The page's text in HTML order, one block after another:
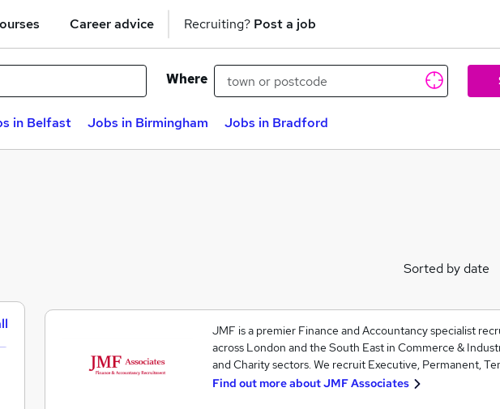
Career advice Recruiting? Post a job
Where
in Belfast Jobs in Birmingham Jobs in Bradford
Sorted by date
JMF is a premier Finance and Accountancy specialist
across London and the South East in Commerce &
and Charity sectors. We recruit Executive, Permanent,
Find out more aboutJMF Associates